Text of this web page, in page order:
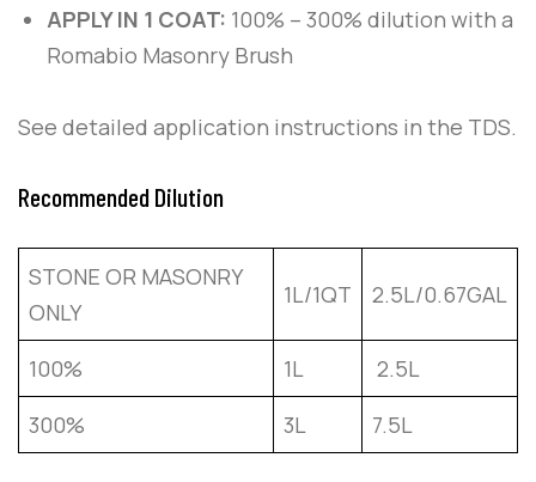
APPLY IN 1 COAT: 100% – 300% dilution with a
Romabio Masonry Brush
See detailed application instructions in the TDS.
Recommended Dilution
STONE OR MASONRY
ONLY
1L/1QT 2.5L/0.67GAL
100% 1L
2.5L
300%
3L 7.5L